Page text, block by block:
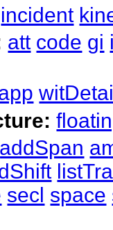
incident
att code gi
addSpan
secl space